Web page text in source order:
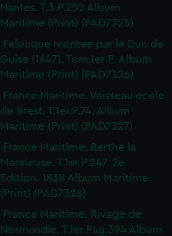
Nantes. T.3.P.252 Album
Maritime (Print) (PAD7325)
Felouque montee par le Duc de
Guise (1647). Tom.1er P. Album
Maritime (Print) (PAD7326)
France Maritime. Vaisseau ecole
de Brest. T.1er.P.74. Album
Maritime (Print) (PAD7327)
France Maritime. Berthe la
Mareieuse. T.1er.P.247. 2e
Edition. 1838 Album Maritime
(Print) (PAD7328)
France Maritime. Rivage de
Normandie. T.1er.Pag.394 Album